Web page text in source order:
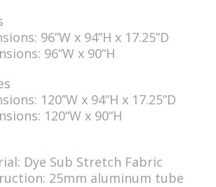
96”W x 94”H x 17.25”D
96“W x 90“H
120”W x 94”H x 17.25”D
120“W x 90“H
Dye Sub Stretch Fabric
25mm aluminum tube